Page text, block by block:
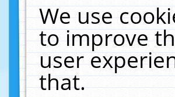
We use
to improve
user
that.